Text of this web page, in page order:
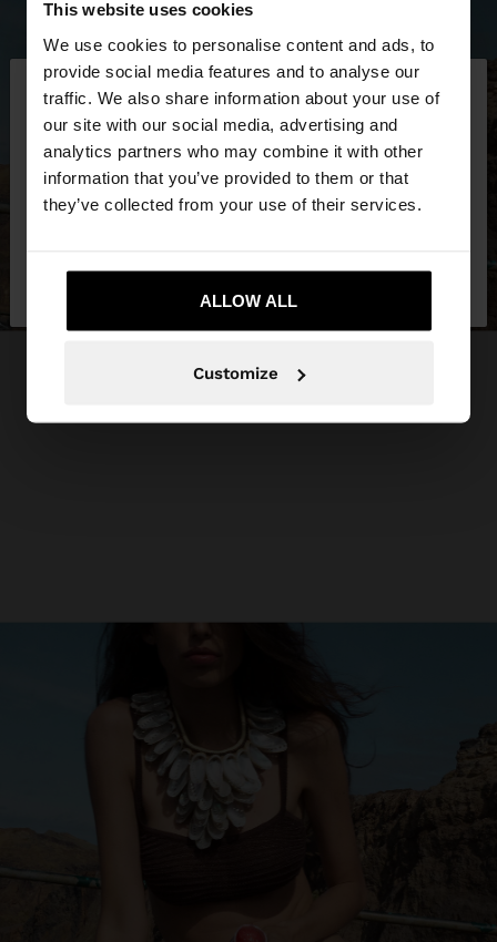
This website uses cookies
We use cookies to personalise content and ads, to
provide social media features and to analyse our
traffic. We also share information about your use of
our site with our social media, advertising and
analytics partners who may combine it with other
information that you’ve provided to them or that
they’ve collected from your use of their services.
ALLOW ALL
Customize
hello ×
You are accessing the site from Ukraine. Do you
want to browse our United States website?